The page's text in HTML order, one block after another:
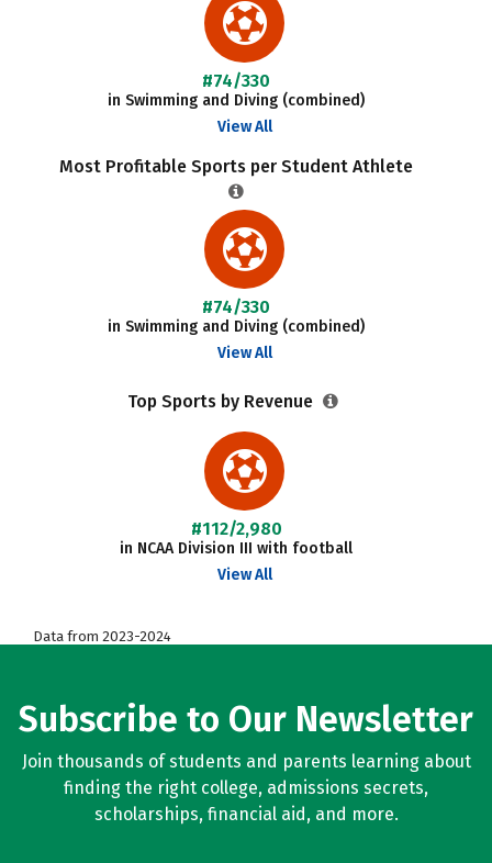
#74/330
in Swimming and Diving (combined)
View All
Most Profitable Sports per Student Athlete
#74/330
in Swimming and Diving (combined)
View All
Top Sports by Revenue
#112/2,980
in NCAA Division III with football
View All
Data from 2023-2024
Subscribe to Our Newsletter
Join thousands of students and parents learning about
finding the right college, admissions secrets,
scholarships, financial aid, and more.